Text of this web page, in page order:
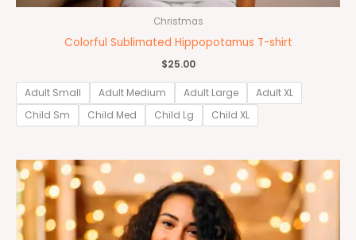
Christmas
Colorful Sublimated Hippopotamus T-shirt
$25.00
Adult Small Adult Medium Adult Large
Adult XL
Child Sm
Child Med Child Lg Child XL